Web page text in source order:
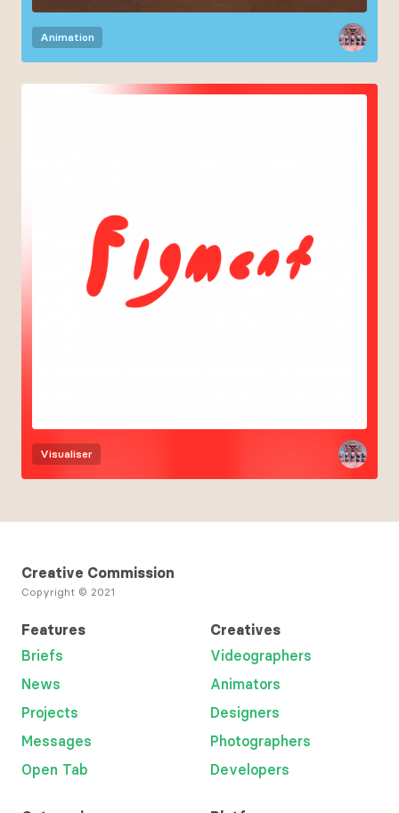
Animation
Visualiser
Creative Commission
Copyright © 2021
Features
Briefs
News
Projects
Messages
Open Tab
Creatives
Videographers
Animators
Designers
Photographers
Developers